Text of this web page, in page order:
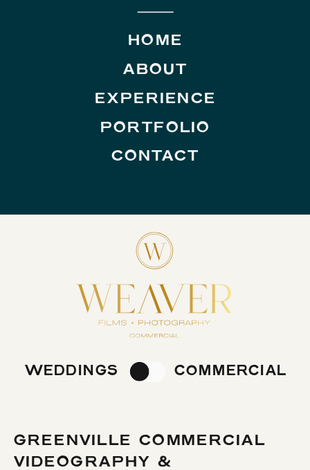
COMMERCIAL
WEDDINGS
GREENVILLE COMMERCIAL
VIDEOGRAPHY &
CONTACT
PORTFOLIO
EXPERIENCE
ABOUT
HOME